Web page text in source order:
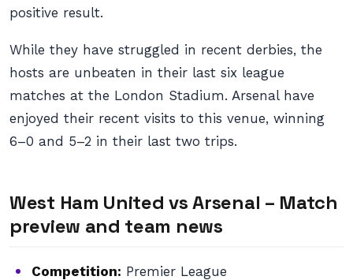
positive result.
While they have struggled in recent derbies, the
hosts are unbeaten in their last six league
matches at the London Stadium. Arsenal have
enjoyed their recent visits to this venue, winning
6–0 and 5–2 in their last two trips.
West Ham United vs Arsenal – Match
preview and team news
Competition: Premier League